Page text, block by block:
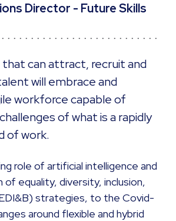
Director - Future Skills
that can attract, recruit and
will embrace and
workforce capable of
of what is a rapidly
of work.
role of artificial intelligence and
equality, diversity, inclusion,
strategies, to the Covid-
around flexible and hybrid